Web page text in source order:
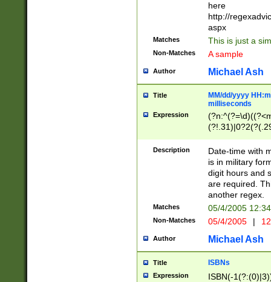
here
http://
aspx
Matches This is just a
Non-Matches A sample
Author Michael Ash
Title
MM/dd/yyyy
milliseconds
Expression
<sep>[-./
9]|[2-
<minutes>[0-
Description
Date-time with
is in military
digit hours and
are required.
another regex.
Matches 05/4/2005
Non-Matches 05/4/2005 |
Author Michael Ash
Title ISBNs
Expression
ISBN(-